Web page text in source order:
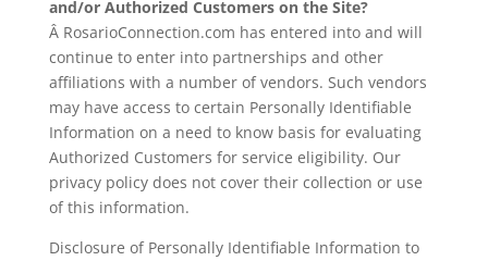
and/or Authorized Customers on the Site?
Â RosarioConnection.com has entered into and will
continue to enter into partnerships and other
affiliations with a number of vendors. Such vendors
may have access to certain Personally Identifiable
Information on a need to know basis for evaluating
Authorized Customers for service eligibility. Our
privacy policy does not cover their collection or use
of this information.
Disclosure of Personally Identifiable Information to